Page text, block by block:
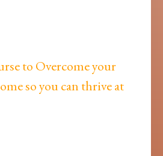
to Overcome your
so you can thrive at